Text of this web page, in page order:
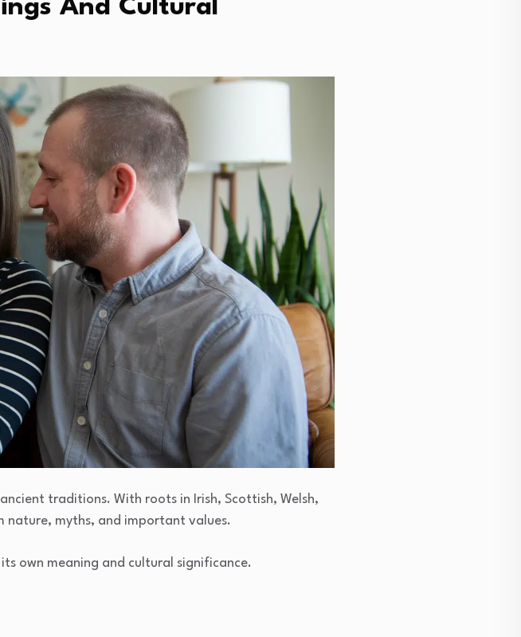
And Cultural
traditions. With roots in Irish, Scottish, Welsh,
nature, myths, and important values.
own meaning and cultural significance.